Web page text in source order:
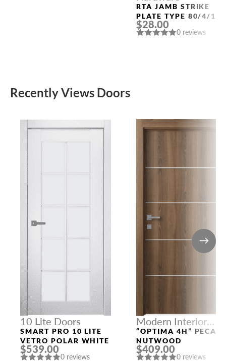
RTA JAMB STRIKE
PLATE TYPE 80/4/116
(QUARTER 49) POLAR
WHITE
$28.00
0 reviews
Recently Views Doors
10 Lite Doors
SMART PRO 10 LITE
VETRO POLAR WHITE
$539.00
0 reviews
Modern Interior
Doors
“OPTIMA 4H” PECAN
NUTWOOD
$409.00
0 reviews